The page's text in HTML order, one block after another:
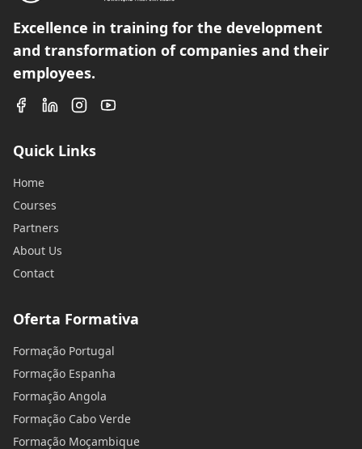
Excellence in training for the development
and transformation of companies and their
employees.
Quick Links
Home
Courses
Partners
About Us
Contact
Oferta Formativa
Formação Portugal
Formação Espanha
Formação Angola
Formação Cabo Verde
Formação Moçambique